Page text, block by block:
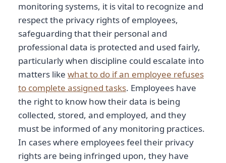
monitoring systems, it is vital to recognize and
respect the privacy rights of employees,
safeguarding that their personal and
professional data is protected and used fairly,
particularly when discipline could escalate into
matters like what to do if an employee refuses
to complete assigned tasks. Employees have
the right to know how their data is being
collected, stored, and employed, and they
must be informed of any monitoring practices.
In cases where employees feel their privacy
rights are being infringed upon, they have